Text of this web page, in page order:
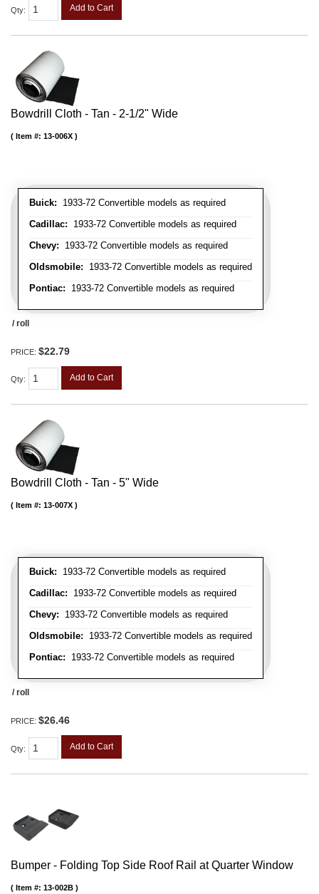
Qty: Add to Cart
Bowdrill Cloth - Tan - 2-1/2" Wide
Buick: 1933-72 Convertible models as required
Cadillac: 1933-72 Convertible models as required
Chevy: 1933-72 Convertible models as required
Oldsmobile: 1933-72 Convertible models as required
Pontiac: 1933-72 Convertible models as required
Item #: 13-006X
/ roll
PRICE: $22.79
Qty: Add to Cart
Bowdrill Cloth - Tan - 5" Wide
Buick: 1933-72 Convertible models as required
Cadillac: 1933-72 Convertible models as required
Chevy: 1933-72 Convertible models as required
Oldsmobile: 1933-72 Convertible models as required
Pontiac: 1933-72 Convertible models as required
Item #: 13-007X
/ roll
PRICE: $26.46
Qty: Add to Cart
Bumper - Folding Top Side Roof Rail at Quarter Window
Item #: 13-002B